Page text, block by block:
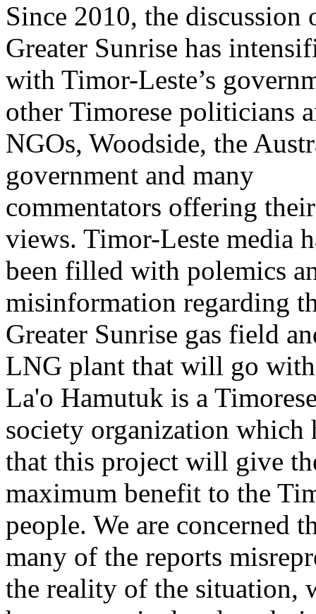
Since 2010, the discussion
Greater Sunrise has
with Timor-Leste’s
other Timorese politicians
NGOs, Woodside, the
government and many
commentators offering their
views. Timor-Leste media
been filled with polemics
misinformation regarding
Greater Sunrise gas field
LNG plant that will go
La'o Hamutuk is a
society organization which
that this project will give
maximum benefit to the
people. We are concerned
many of the reports
the reality of the situation,